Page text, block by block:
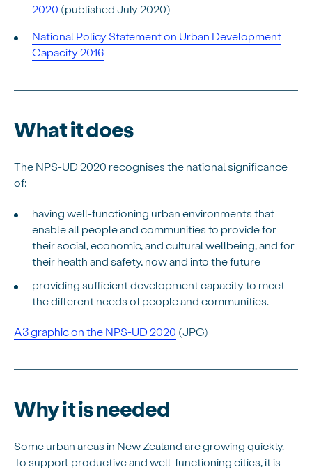
2020 (published July 2020)
National Policy Statement on Urban Development
Capacity 2016
What it does
The NPS-UD 2020 recognises the national significance
of:
having well-functioning urban environments that
enable all people and communities to provide for
their social, economic, and cultural wellbeing, and for
their health and safety, now and into the future
providing sufficient development capacity to meet
the different needs of people and communities.
A3 graphic on the NPS-UD 2020 (JPG)
Why it is needed
Some urban areas in New Zealand are growing quickly.
To support productive and well-functioning cities, it is